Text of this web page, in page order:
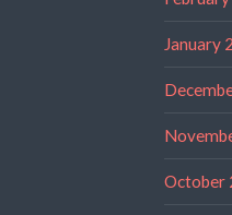
January
October